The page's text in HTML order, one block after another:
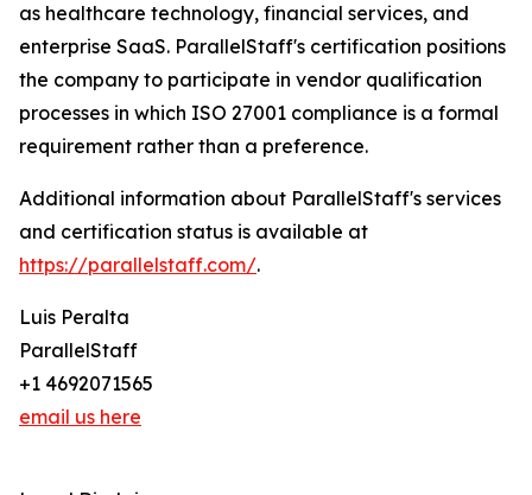
as healthcare technology, financial services, and
enterprise SaaS. ParallelStaff's certification positions
the company to participate in vendor qualification
processes in which ISO 27001 compliance is a formal
requirement rather than a preference.
Additional information about ParallelStaff's services
and certification status is available at
https://parallelstaff.com/.
Luis Peralta
ParallelStaff
+1 4692071565
email us here